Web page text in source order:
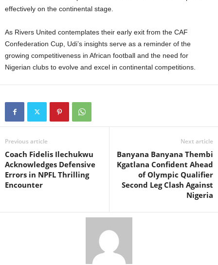
effectively on the continental stage.
As Rivers United contemplates their early exit from the CAF
Confederation Cup, Udi’s insights serve as a reminder of the
growing competitiveness in African football and the need for
Nigerian clubs to evolve and excel in continental competitions.
Previous article
Coach Fidelis Ilechukwu
Acknowledges Defensive
Errors in NPFL Thrilling
Encounter
Next article
Banyana Banyana Thembi
Kgatlana Confident Ahead
of Olympic Qualifier
Second Leg Clash Against
Nigeria